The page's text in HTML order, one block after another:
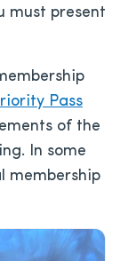
must present
Pass
of the
In some
membership